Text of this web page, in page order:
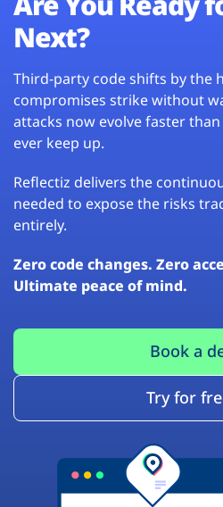
Next?
Third-party code shifts by the
compromises strike without
attacks now evolve faster
ever keep up.
Reflectiz delivers the
needed to expose the risks
entirely.
Zero code changes. Zero
Ultimate peace of mind.
Book a
Try for